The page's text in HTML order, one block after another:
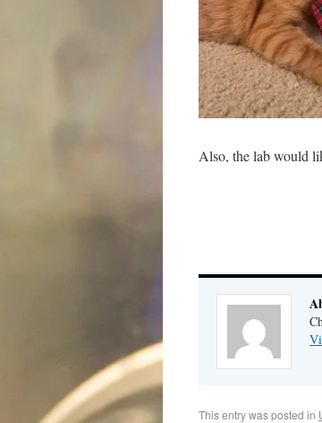
Also, the lab would
This entry was posted in